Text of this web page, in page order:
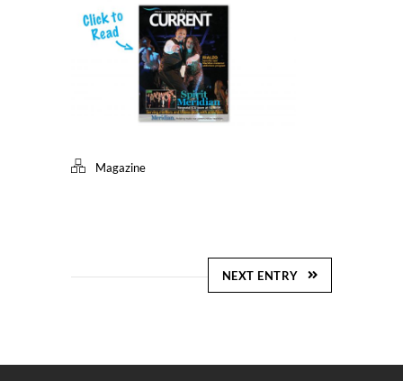
Magazine
NEXT ENTRY